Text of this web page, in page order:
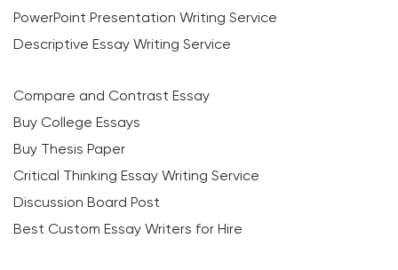
PowerPoint Presentation Writing Service
Descriptive Essay Writing Service
Compare and Contrast Essay
Buy College Essays
Buy Thesis Paper
Critical Thinking Essay Writing Service
Discussion Board Post
Best Custom Essay Writers for Hire